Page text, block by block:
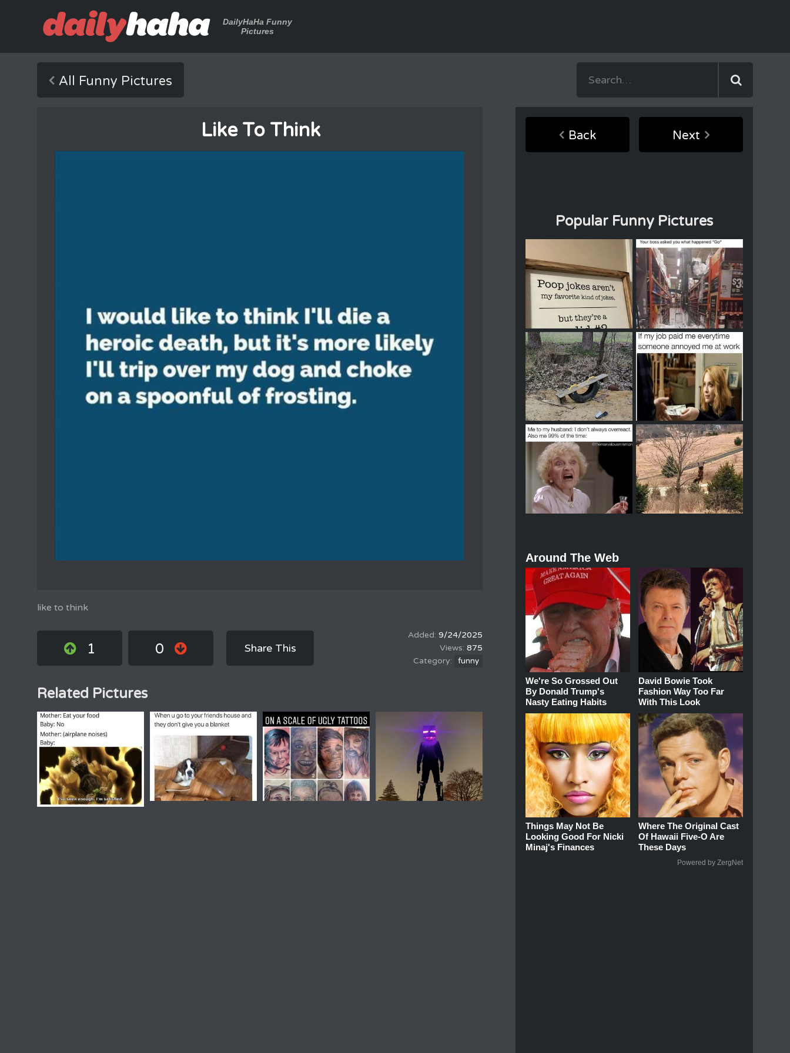
DailyHaHa Funny
Pictures
All Funny Pictures
Like To Think
like to think
1 0 Share This
9/24/2025
875
funny
Related Pictures
Back Next
Popular Funny Pictures
Around The Web
We're So Grossed Out
By Donald Trump's
Nasty Eating Habits
David Bowie Took
Fashion Way Too Far
With This Look
Things May Not Be
Looking Good For Nicki
Minaj's Finances
Where The Original Cast
Of Hawaii Five-O Are
These Days
Powered by ZergNet